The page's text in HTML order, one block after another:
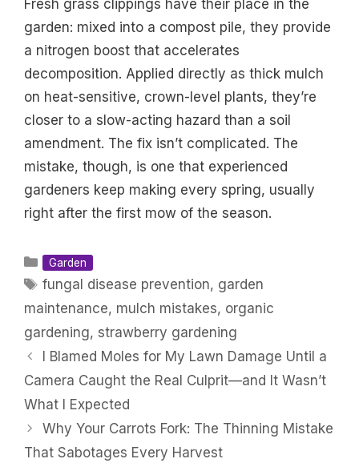
Fresh grass clippings have their place in the
garden: mixed into a compost pile, they provide
a nitrogen boost that accelerates
decomposition. Applied directly as thick mulch
on heat-sensitive, crown-level plants, they’re
closer to a slow-acting hazard than a soil
amendment. The fix isn’t complicated. The
mistake, though, is one that experienced
gardeners keep making every spring, usually
right after the first mow of the season.
Categories
Garden
Tags
fungal disease prevention, garden
maintenance, mulch mistakes, organic
gardening, strawberry gardening
I Blamed Moles for My Lawn Damage Until a
Camera Caught the Real Culprit—and It Wasn’t
What I Expected
Why Your Carrots Fork: The Thinning Mistake
That Sabotages Every Harvest